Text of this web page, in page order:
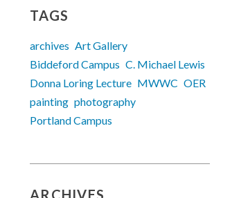
TAGS
archives Art Gallery
Biddeford Campus C. Michael Lewis
Donna Loring Lecture MWWC OER
painting photography
Portland Campus
ARCHIVES